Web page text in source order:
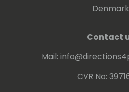
Denmark
Contact
Mail:
CVR No: